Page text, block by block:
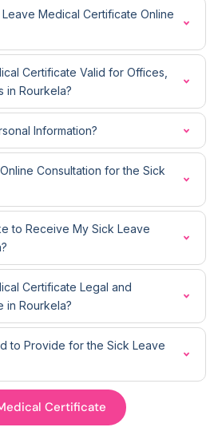
Medical Certificate Online
Certificate Valid for Offices,
in Rourkela?
Information?
Consultation for the Sick
to Receive My Sick Leave
Certificate Legal and
in Rourkela?
to Provide for the Sick Leave
Certificate